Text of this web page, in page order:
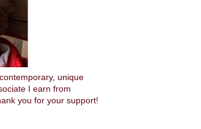
unique
I earn from
you for your support!